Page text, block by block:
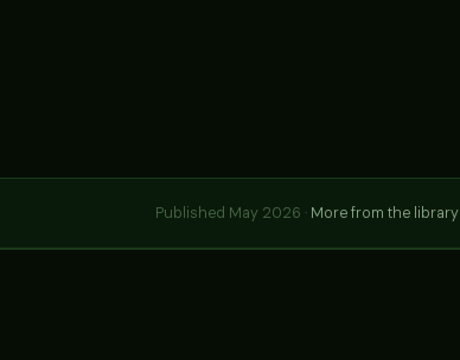
Published May 2026 · More from the library